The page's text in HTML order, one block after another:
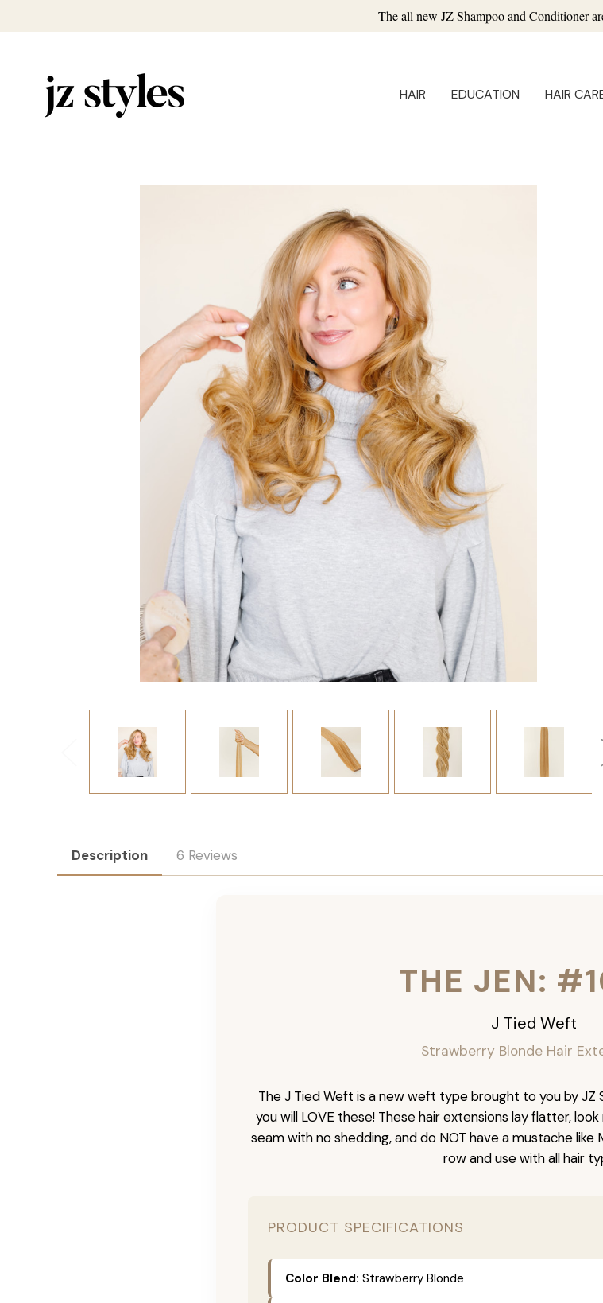
The all new JZ Shampoo and Conditioner
HAIR EDUCATION HAIR
Description 6 Reviews
THE JEN:
J Tied Weft
Strawberry Blonde Hair
The J Tied Weft is a new weft type brought to you by JZ
you will LOVE these! These hair extensions lay flatter,
seam with no shedding, and do NOT have a mustache
row and use with all hair
PRODUCT SPECIFICATIONS
Color Blend: Strawberry Blonde